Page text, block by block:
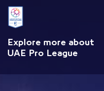
Explore more about
UAE Pro League